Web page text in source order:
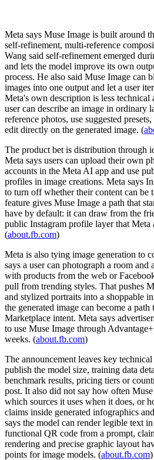
Meta says Muse Image is built around
self-refinement, multi-reference
Wang said self-refinement emerged
and lets the model improve its own
process. He also said Muse Image can
images into one output and let a user
Meta's own description is less technical
user can describe an image in ordinary
reference photos, use suggested
edit directly on the generated image. (
The product bet is distribution through
Meta says users can upload their own
accounts in the Meta AI app and use
profiles in image creations. Meta says
to turn off whether their content can be
feature gives Muse Image a path that
have by default: it can draw from the
public Instagram profile layer that Meta
(about.fb.com)
Meta is also tying image generation to
says a user can photograph a room
with products from the web or
pull from trending styles. That pushes
and stylized portraits into a shoppable
the generated image can become a
Marketplace intent. Meta says
to use Muse Image through
weeks. (about.fb.com)
The announcement leaves key
publish the model size, training data
benchmark results, pricing tiers or
post. It also did not say how often
which sources it uses when it does, or
claims inside generated infographics
says the model can render legible text
functional QR code from a prompt,
rendering and precise graphic layout
points for image models. (about.fb.com)